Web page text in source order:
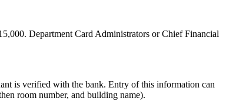
Department Card Administrators or Chief Financial
is verified with the bank. Entry of this information can
room number, and building name).